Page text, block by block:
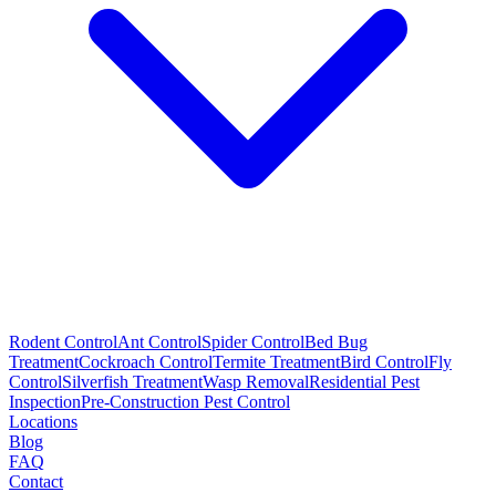
Rodent ControlAnt ControlSpider ControlBed Bug
TreatmentCockroach ControlTermite TreatmentBird ControlFly
ControlSilverfish TreatmentWasp RemovalResidential Pest
InspectionPre-Construction Pest Control
Locations
Blog
FAQ
Contact